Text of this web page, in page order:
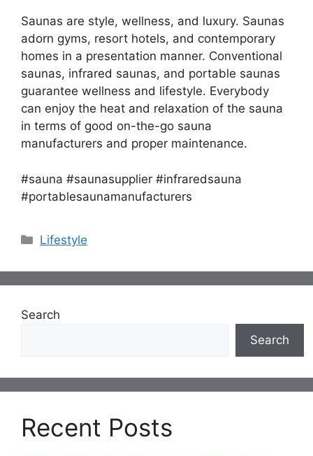
Saunas are style, wellness, and luxury. Saunas
adorn gyms, resort hotels, and contemporary
homes in a presentation manner. Conventional
saunas, infrared saunas, and portable saunas
guarantee wellness and lifestyle. Everybody
can enjoy the heat and relaxation of the sauna
in terms of good on-the-go sauna
manufacturers and proper maintenance.
#sauna #saunasupplier #infraredsauna
#portablesaunamanufacturers
Categories
Lifestyle
Search
Search
Recent Posts